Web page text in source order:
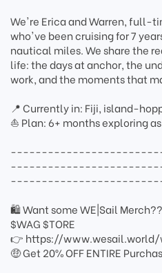
We're Erica and Warren, full-
who've been cruising for 7
nautical miles. We share the
life: the days at anchor, the
work, and the moments that
📍 Currently in: Fiji, island-
⛵ Plan: 6+ months exploring
🛍 Want some WE|Sail
$WAG $TORE
👉 https://
🤑 Get 20% OFF ENTIRE